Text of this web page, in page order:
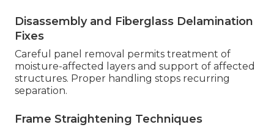
Disassembly and Fiberglass Delamination
Fixes
Careful panel removal permits treatment of
moisture-affected layers and support of affected
structures. Proper handling stops recurring
separation.
Frame Straightening Techniques